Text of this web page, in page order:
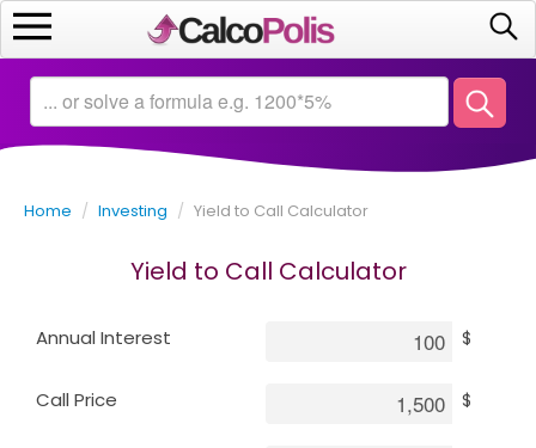
Calculators
Saving
Investing
Business
Math
Home / Investing / Yield to Call Calculator
Yield to Call Calculator
Annual Interest $
Call Price $